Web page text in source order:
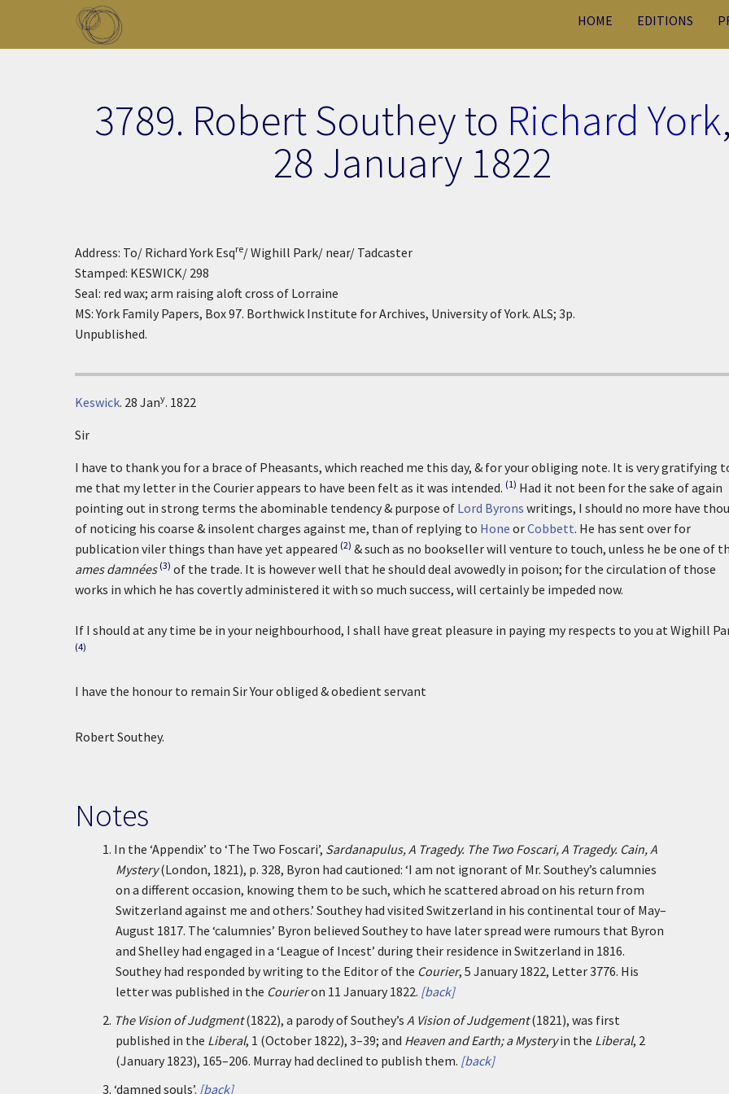
Skip to main content
HOME EDITIONS
3789. Robert Southey to Richard York,
28 January 1822
Address: To/ Richard York Esqre/ Wighill Park/ near/ Tadcaster
Stamped: KESWICK/ 298
Seal: red wax; arm raising aloft cross of Lorraine
MS: York Family Papers, Box 97. Borthwick Institute for Archives, University of York. ALS; 3p.
Unpublished.
Keswick. 28 Jany. 1822
Sir
I have to thank you for a brace of Pheasants, which reached me this day, & for your obliging note. It is very gratifying
me that my letter in the Courier appears to have been felt as it was intended. (1) Had it not been for the sake of again
pointing out in strong terms the abominable tendency & purpose of Lord Byrons writings, I should no more have
of noticing his coarse & insolent charges against me, than of replying to Hone orCobbett. He has sent over for
publication viler things than have yet appeared (2) & such as no bookseller will venture to touch, unless he be one of
ames damnées (3) of the trade. It is however well that he should deal avowedly in poison; for the circulation of those
works in which he has covertly administered it with so much success, will certainly be impeded now.
If I should at any time be in your neighbourhood, I shall have great pleasure in paying my respects to you at Wighill
(4)
I have the honour to remain Sir Your obliged & obedient servant
Robert Southey.
Notes
1. In the ‘Appendix’ to ‘The Two Foscari’, Sardanapulus, A Tragedy. The Two Foscari, A Tragedy. Cain, A
Mystery(London, 1821), p. 328, Byron had cautioned: ‘I am not ignorant of Mr. Southey’s calumnies
on a different occasion, knowing them to be such, which he scattered abroad on his return from
Switzerland against me and others.’ Southey had visited Switzerland in his continental tour of May–
August 1817. The ‘calumnies’ Byron believed Southey to have later spread were rumours that Byron
and Shelley had engaged in a ‘League of Incest’ during their residence in Switzerland in 1816.
Southey had responded by writing to the Editor of the Courier, 5 January 1822, Letter 3776. His
letter was published in the Courieron 11 January 1822. [back]
2. The Vision of Judgment(1822), a parody of Southey’s A Vision of Judgement(1821), was first
published in the Liberal, 1 (October 1822), 3–39; and Heaven and Earth; a Mysteryin the Liberal, 2
(January 1823), 165–206. Murray had declined to publish them. [back]
3. ‘damned souls’. [back]